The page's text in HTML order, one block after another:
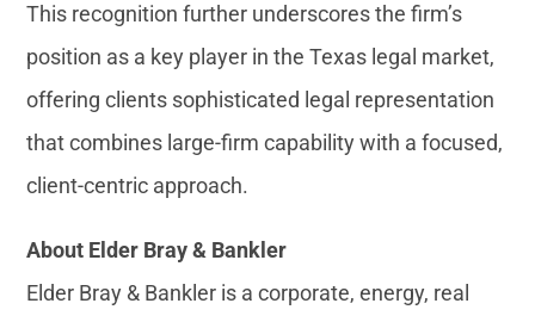
This recognition further underscores the firm’s
position as a key player in the Texas legal market,
offering clients sophisticated legal representation
that combines large-firm capability with a focused,
client-centric approach.
About Elder Bray & Bankler
Elder Bray & Bankler is a corporate, energy, real